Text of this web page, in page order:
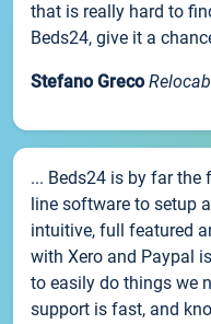
that is really hard to
Beds24, give it a
Stefano Greco
... Beds24 is by far the
line software to setup
intuitive, full featured
with Xero and Paypal
to easily do things we
support is fast, and